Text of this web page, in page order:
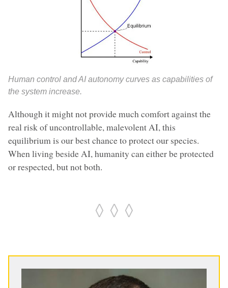
Human control and AI autonomy curves as capabilities of
the system increase.
Although it might not provide much comfort against the
real risk of uncontrollable, malevolent AI, this
equilibrium is our best chance to protect our species.
When living beside AI, humanity can either be protected
or respected, but not both.
◊ ◊ ◊